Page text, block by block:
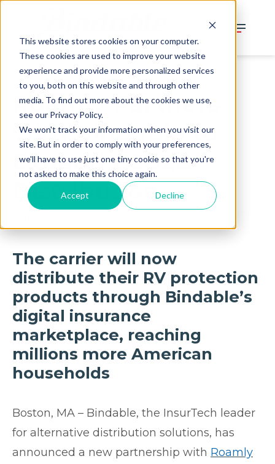
This website stores cookies on your computer.
These cookies are used to improve your website
experience and provide more personalized services
to you, both on this website and through other
media. To find out more about the cookies we use,
see our Privacy Policy.
We won't track your information when you visit our
site. But in order to comply with your preferences,
we'll have to use just one tiny cookie so that you're
not asked to make this choice again.
Accept Decline
Roamly Partners
with Bindable to
Expand B2B2C
Distribution
The carrier will now
distribute their RV protection
products through Bindable’s
digital insurance
marketplace, reaching
millions more American
households
Boston, MA – Bindable, the InsurTech leader
for alternative distribution solutions, has
announced a new partnership with Roamly